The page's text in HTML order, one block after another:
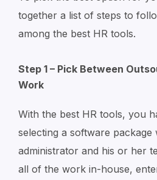
together a list of steps to
among the best HR tools.
Step 1 – Pick Between
Work
With the best HR tools, you
selecting a software
administrator and his or her
all of the work in-house,